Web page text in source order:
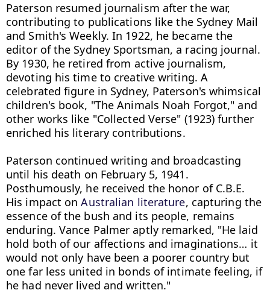
Paterson resumed journalism after the war,
contributing to publications like the Sydney Mail
and Smith's Weekly. In 1922, he became the
editor of the Sydney Sportsman, a racing journal.
By 1930, he retired from active journalism,
devoting his time to creative writing. A
celebrated figure in Sydney, Paterson's whimsical
children's book, "The Animals Noah Forgot," and
other works like "Collected Verse" (1923) further
enriched his literary contributions.
Paterson continued writing and broadcasting
until his death on February 5, 1941.
Posthumously, he received the honor of C.B.E.
His impact on Australian literature, capturing the
essence of the bush and its people, remains
enduring. Vance Palmer aptly remarked, "He laid
hold both of our affections and imaginations… it
would not only have been a poorer country but
one far less united in bonds of intimate feeling, if
he had never lived and written."